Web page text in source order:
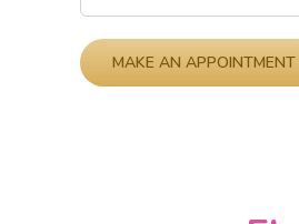
Please leave this field